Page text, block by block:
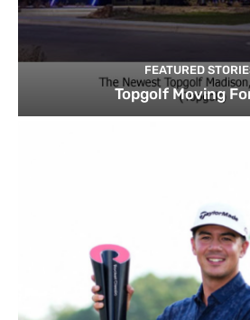
FEATURED
Topgolf Moving